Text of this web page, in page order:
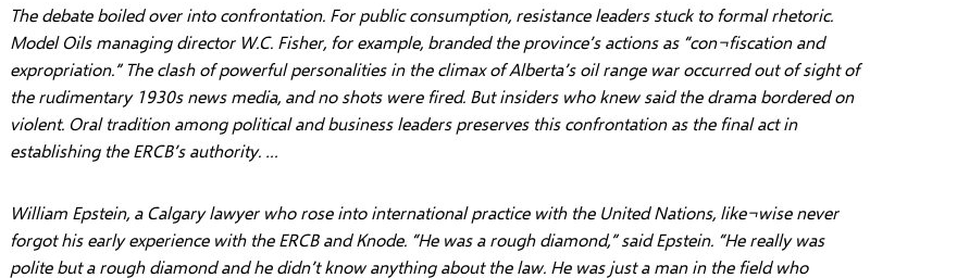
The debate boiled over into confrontation. For public consumption, resistance leaders stuck to formal rhetoric.
Model Oils managing director W.C. Fisher, for example, branded the province’s actions as “con¬fiscation and
expropriation.” The clash of powerful personalities in the climax of Alberta’s oil range war occurred out of sight of
the rudimentary 1930s news media, and no shots were fired. But insiders who knew said the drama bordered on
violent. Oral tradition among political and business leaders preserves this confrontation as the final act in
establishing the ERCB’s authority. …
William Epstein, a Calgary lawyer who rose into international practice with the United Nations, like¬wise never
forgot his early experience with the ERCB and Knode. “He was a rough diamond,” said Epstein. “He really was
polite but a rough diamond and he didn’t know anything about the law. He was just a man in the field who